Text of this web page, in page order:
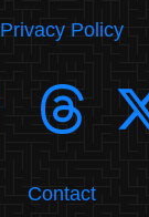
Privacy Policy
Contact